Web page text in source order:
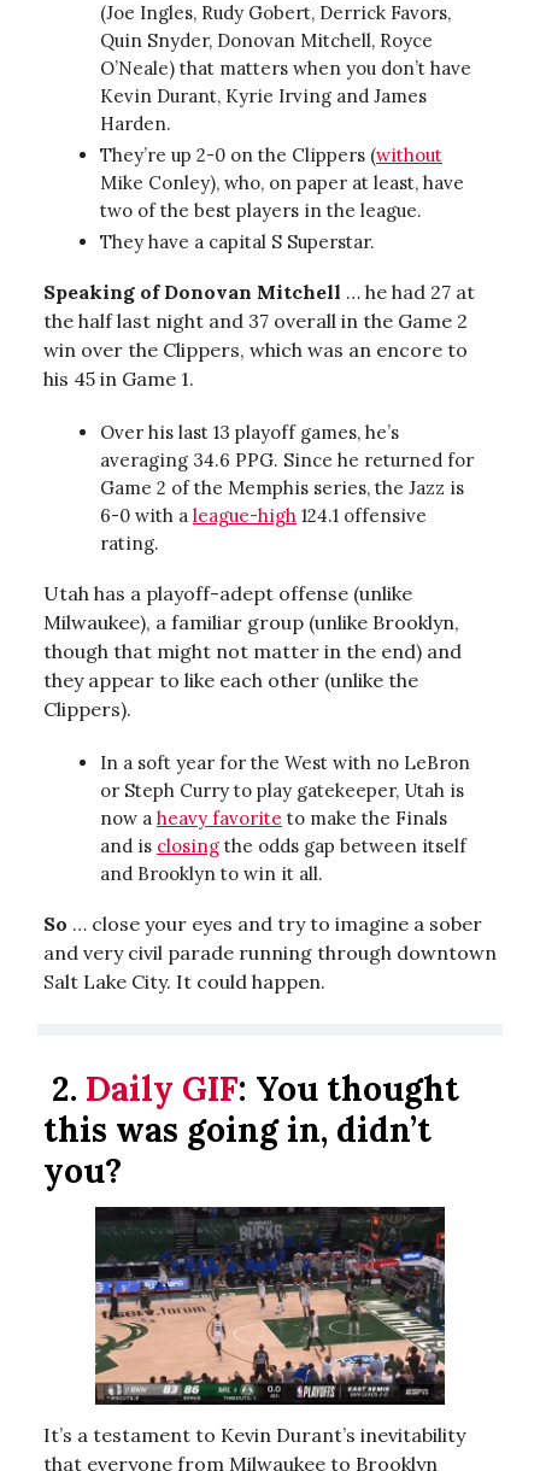
(Joe Ingles, Rudy Gobert, Derrick Favors,
Quin Snyder, Donovan Mitchell, Royce
O’Neale) that matters when you don’t have
Kevin Durant, Kyrie Irving and James
Harden.
They’re up 2-0 on the Clippers (without
Mike Conley), who, on paper at least, have
two of the best players in the league.
They have a capital S Superstar.
Speaking of Donovan Mitchell … he had 27 at
the half last night and 37 overall in the Game 2
win over the Clippers, which was an encore to
his 45 in Game 1.
Over his last 13 playoff games, he’s
averaging 34.6 PPG. Since he returned for
Game 2 of the Memphis series, the Jazz is
6-0 with a league-high 124.1 offensive
rating.
Utah has a playoff-adept offense (unlike
Milwaukee), a familiar group (unlike Brooklyn,
though that might not matter in the end) and
they appear to like each other (unlike the
Clippers).
In a soft year for the West with no LeBron
or Steph Curry to play gatekeeper, Utah is
now a heavy favorite to make the Finals
and is closing the odds gap between itself
and Brooklyn to win it all.
So … close your eyes and try to imagine a sober
and very civil parade running through downtown
Salt Lake City. It could happen.
2. Daily GIF: You thought
this was going in, didn’t
you?
It’s a testament to Kevin Durant’s inevitability
that everyone from Milwaukee to Brooklyn